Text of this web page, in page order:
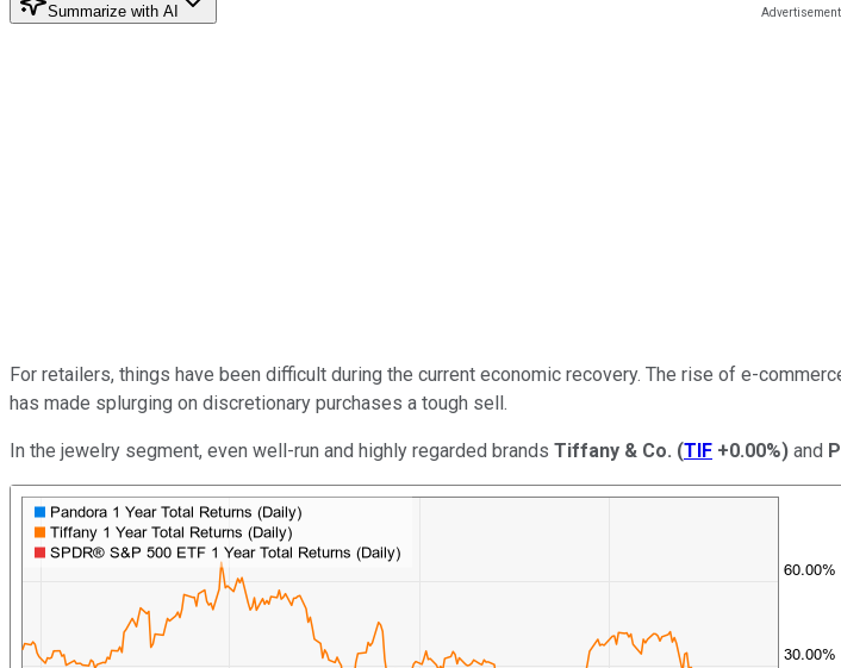
Summarize with AI
For retailers, things have been difficult during the current economic recovery. The rise of e-
has made splurging on discretionary purchases a tough sell.
In the jewelry segment, even well-run and highly regarded brands Tiffany & Co. (TIF +0.00%) and